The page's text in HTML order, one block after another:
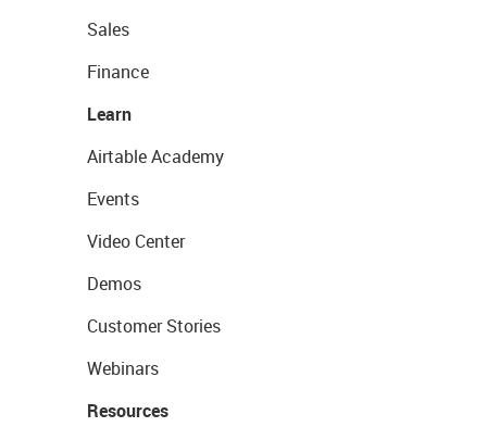
Sales
Finance
Learn
Airtable Academy
Events
Video Center
Demos
Customer Stories
Webinars
Resources